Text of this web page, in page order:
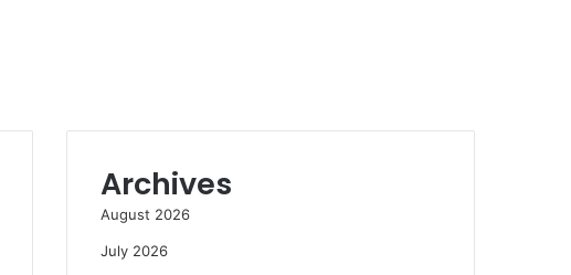
Archives
August 2026
July 2026